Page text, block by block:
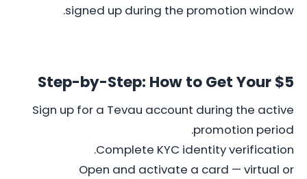
signed up during the promotion window.
Step-by-Step: How to Get Your $5
Sign up for a Tevau account during the active
promotion period.
Complete KYC identity verification.
Open and activate a card — virtual or